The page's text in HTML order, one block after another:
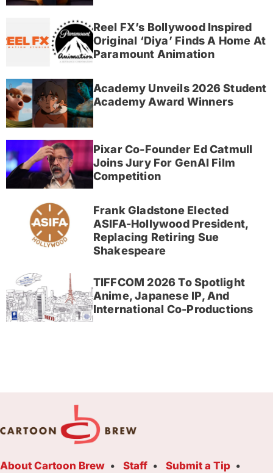
Reel FX’s Bollywood Inspired
Original ‘Diya’ Finds A Home At
Paramount Animation
Academy Unveils 2026 Student
Academy Award Winners
Pixar Co-Founder Ed Catmull
Joins Jury For GenAI Film
Competition
Frank Gladstone Elected
ASIFA-Hollywood President,
Replacing Retiring Sue
Shakespeare
TIFFCOM 2026 To Spotlight
Anime, Japanese IP, And
International Co-Productions
About Cartoon Brew Staff Submit a Tip